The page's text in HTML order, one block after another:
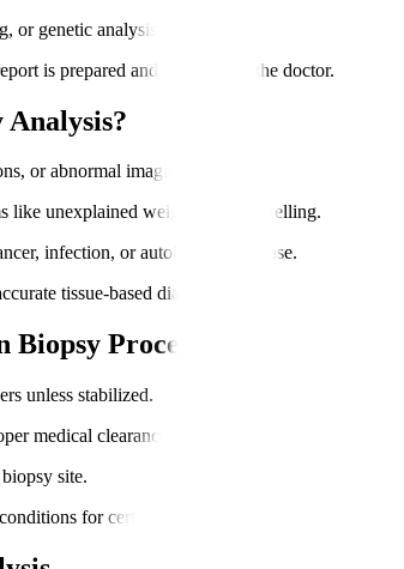
or genetic analysis if needed.
is prepared and shared with the doctor.
or abnormal imaging results.
like unexplained weight loss or swelling.
infection, or autoimmune disease.
tissue-based diagnosis.
Procedures?
unless stabilized.
medical clearance.
site.
for certain biopsies.